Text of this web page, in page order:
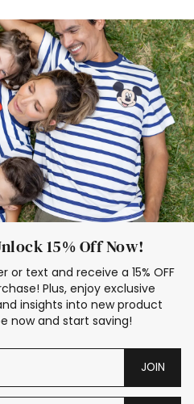
Shirts
Dress Set for Family
T Shirts
Stitch Clothing Girls
Cruise Oitfits
15% Off Now!
or text and receive a 15% OFF
Plus, enjoy exclusive
insights into new product
now and start saving!
JOIN